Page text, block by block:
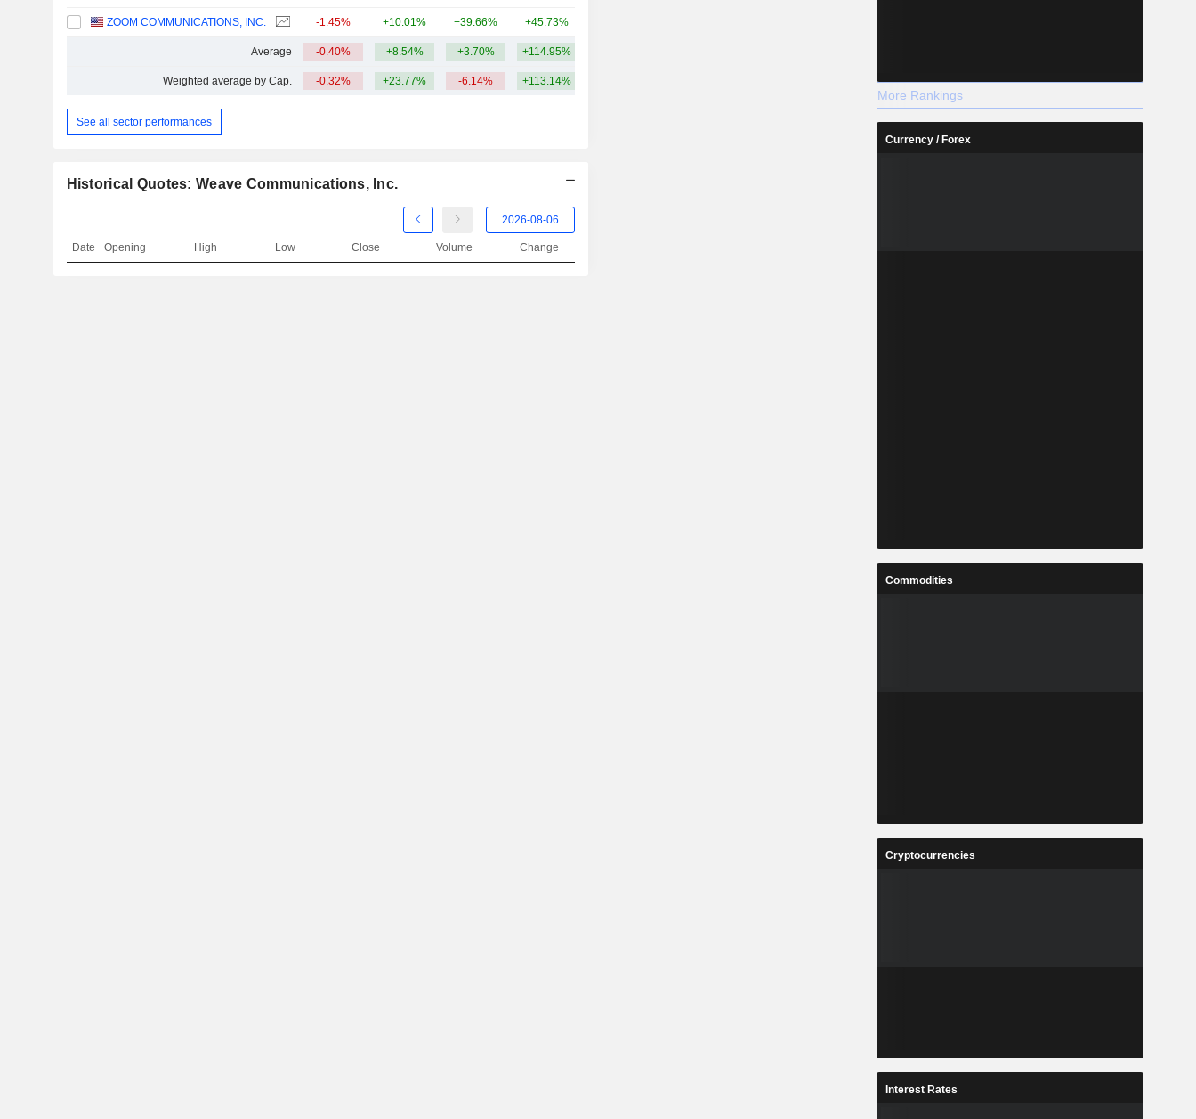
ZOOM COMMUNICATIONS, INC. -1.45% +10.01% +39.66% +45.73%
Average -0.40% +8.54% +3.70% +114.95%
Weighted average by Cap. -0.32% +23.77% -6.14% +113.14%
See all sector performances
Historical Quotes: Weave Communications, Inc.
Date Opening High Low Close Volume Change
More Rankings
Currency / Forex
Commodities
Cryptocurrencies
Interest Rates